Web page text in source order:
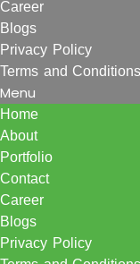
Career
Blogs
Privacy Policy
Terms and Conditions
Menu
Home
About
Portfolio
Contact
Career
Blogs
Privacy Policy